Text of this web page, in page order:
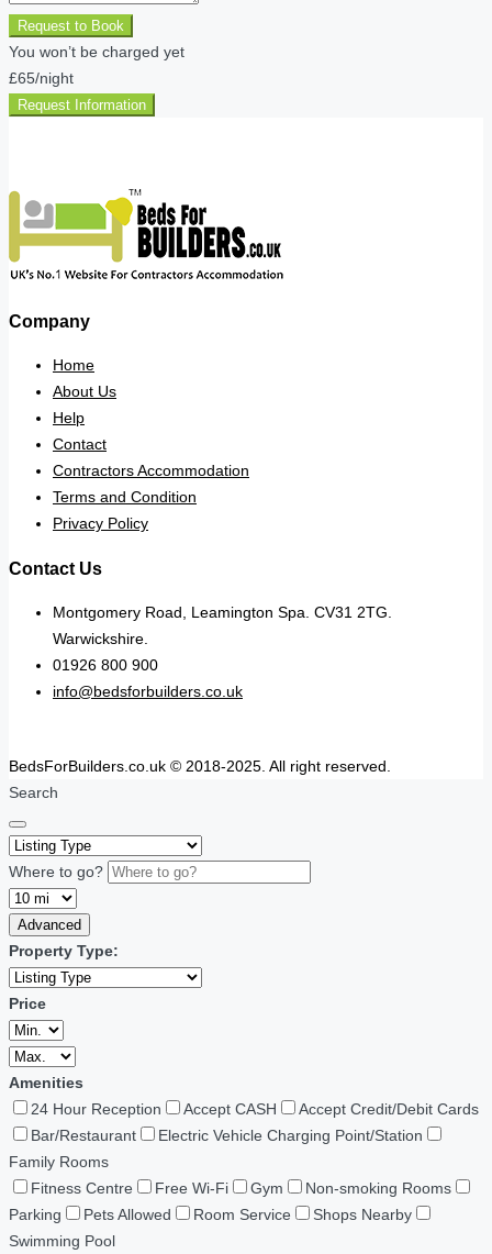
Request to Book
You won’t be charged yet
£65/night
Request Information
Company
Home
About Us
Help
Contact
Contractors Accommodation
Terms and Condition
Privacy Policy
Contact Us
Montgomery Road, Leamington Spa. CV31 2TG.
Warwickshire.
01926 800 900
info@bedsforbuilders.co.uk
BedsForBuilders.co.uk © 2018-2025. All right reserved.
Search
Where to go?
Advanced
Property Type:
Price
Amenities
24 Hour Reception
Accept CASH
Accept Credit/Debit Cards
Bar/Restaurant
Electric Vehicle Charging Point/Station
Family Rooms
Fitness Centre
Free Wi-Fi Gym
Non-smoking Rooms
Parking
Pets Allowed Room Service
Shops Nearby
Swimming Pool